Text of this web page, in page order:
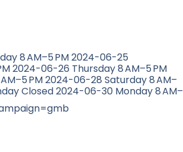
8 AM–5 PM 2024-06-25
2024-06-26 Thursday 8 AM–5 PM
PM 2024-06-28 Saturday 8 AM–
Closed 2024-06-30 Monday 8 AM–